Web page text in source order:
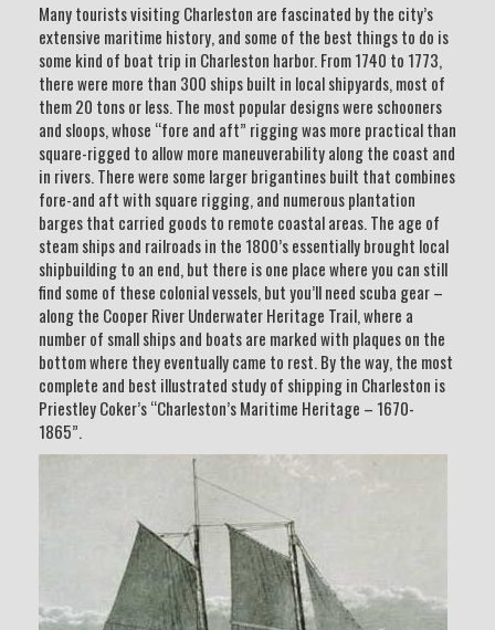
Many tourists visiting Charleston are fascinated by the city’s
extensive maritime history, and some of the best things to do is
some kind of boat trip in Charleston harbor. From 1740 to 1773,
there were more than 300 ships built in local shipyards, most of
them 20 tons or less. The most popular designs were schooners
and sloops, whose “fore and aft” rigging was more practical than
square-rigged to allow more maneuverability along the coast and
in rivers. There were some larger brigantines built that combines
fore-and aft with square rigging, and numerous plantation
barges that carried goods to remote coastal areas. The age of
steam ships and railroads in the 1800’s essentially brought local
shipbuilding to an end, but there is one place where you can still
find some of these colonial vessels, but you’ll need scuba gear –
along the Cooper River Underwater Heritage Trail, where a
number of small ships and boats are marked with plaques on the
bottom where they eventually came to rest. By the way, the most
complete and best illustrated study of shipping in Charleston is
Priestley Coker’s “Charleston’s Maritime Heritage – 1670-
1865”.